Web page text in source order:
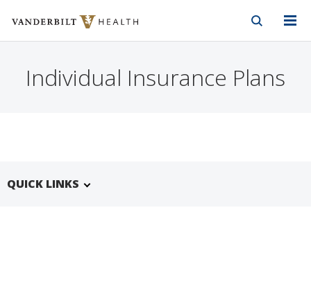
Vanderbilt Health
Individual Insurance Plans
QUICK LINKS